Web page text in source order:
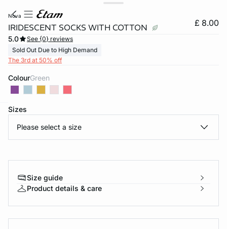
nova
IRIDESCENT SOCKS WITH COTTON £ 8.00
5.0
See {0} reviews
Sold Out Due to High Demand
The 3rd at 50% off
Colour green
Sizes
Please select a size
Size guide
Product details & care